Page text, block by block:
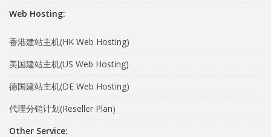
Web Hosting:
香港建站主机(HK Web Hosting)
美国建站主机(US Web Hosting)
德国建站主机(DE Web Hosting)
代理分销计划(Reseller Plan)
Other Service: